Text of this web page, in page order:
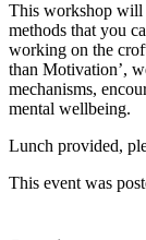
This workshop will
methods that you
working on the
than Motivation’,
mechanisms,
mental wellbeing.
Lunch provided,
This event was